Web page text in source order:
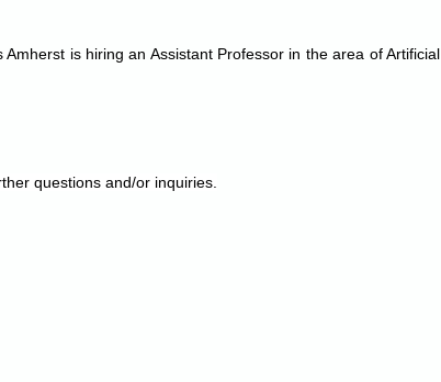
is hiring an Assistant Professor in the area of Artificial
questions and/or inquiries.